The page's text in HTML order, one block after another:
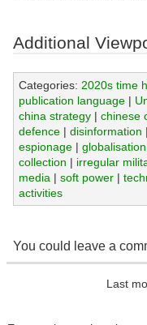
Additional
Categories: 2020s time
publication language|
china strategy| chinese
defence| disinformation |
espionage| globalisation
collection | irregular
media | soft power|
activities
You could leave a
Last